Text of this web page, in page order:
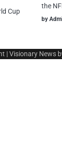
Cup
the
by
| Visionary News